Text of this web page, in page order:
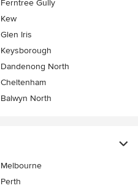
Ferntree Gully
Kew
Glen Iris
Keysborough
Dandenong North
Cheltenham
Balwyn North
Melbourne
Perth